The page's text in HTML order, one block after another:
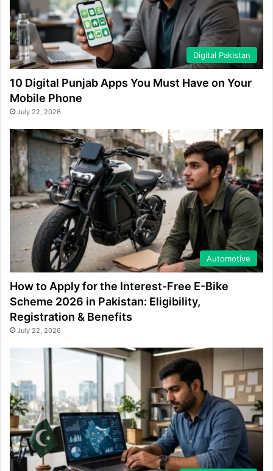
Digital Pakistan
10 Digital Punjab Apps You Must Have on Your
Mobile Phone
July 22, 2026
Automotive
How to Apply for the Interest-Free E-Bike
Scheme 2026 in Pakistan: Eligibility,
Registration & Benefits
July 22, 2026